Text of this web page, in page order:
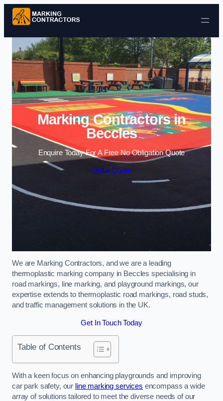
Skip to content
Marking Contractors in
Beccles
Enquire Today For A Free No Obligation Quote
Get a Quote
We are Marking Contractors, and we are a leading
thermoplastic marking company in Beccles specialising in
road markings, line marking, and playground markings, our
expertise extends to thermoplastic road markings, road studs,
and traffic management solutions in the UK.
Get In Touch Today
Table of Contents
With a keen focus on enhancing playgrounds and improving
car park safety, our line marking services encompass a wide
array of solutions tailored to meet the diverse needs of our